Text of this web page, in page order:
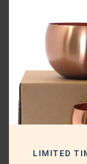
For international
travel, tourism,
Wholesalers and
Nautical gift
LIMITED